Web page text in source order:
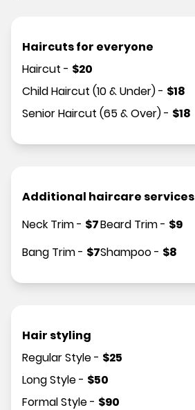
Haircuts for everyone
Haircut - $20
Child Haircut (10 & Under)- $18
Senior Haircut (65 & Over)- $18
Additional haircare services
Neck Trim- $7
Bang Trim- $7
Beard Trim- $9
Shampoo- $8
Hair styling
Regular Style- $25
Long Style- $50
Formal Style- $90